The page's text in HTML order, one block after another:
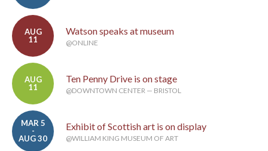
AUG
11
Watson speaks at museum
@ONLINE
AUG
11
Ten Penny Drive is on stage
@DOWNTOWN CENTER — BRISTOL
MAR 5
-
AUG 30
Exhibit of Scottish art is on display
@WILLIAM KING MUSEUM OF ART